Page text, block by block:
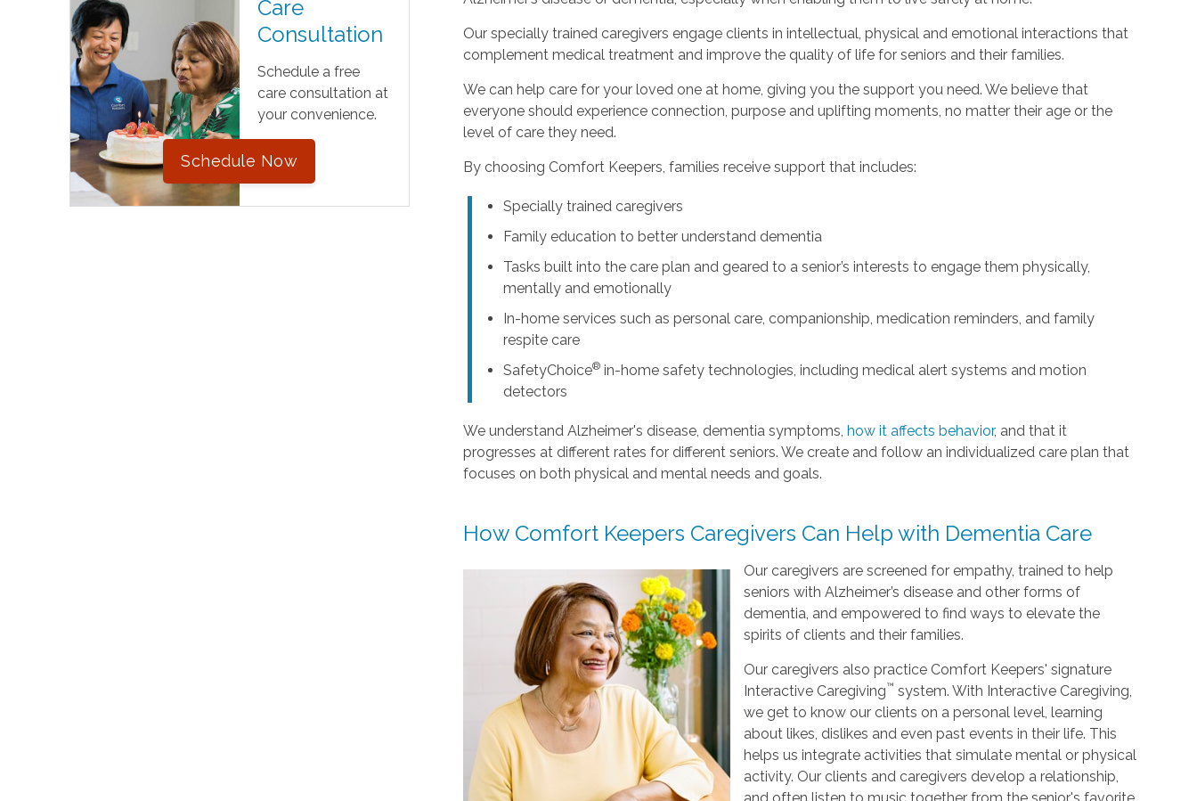
Care
Consultation
Schedule a free
care consultation at
your convenience.
Schedule Now
Our specially trained caregivers engage clients in intellectual, physical and emotional interactions that
complement medical treatment and improve the quality of life for seniors and their families.
We can help care for your loved one at home, giving you the support you need. We believe that
everyone should experience connection, purpose and uplifting moments, no matter their age or the
level of care they need.
By choosing Comfort Keepers, families receive support that includes:
Specially trained caregivers
Family education to better understand dementia
Tasks built into the care plan and geared to a senior’s interests to engage them physically,
mentally and emotionally
In-home services such as personal care, companionship, medication reminders, and family
respite care
SafetyChoice® in-home safety technologies, including medical alert systems and motion
detectors
We understand Alzheimer's disease, dementia symptoms,how it affects behavior, and that it
progresses at different rates for different seniors. We create and follow an individualized care plan that
focuses on both physical and mental needs and goals.
How Comfort Keepers Caregivers Can Help with Dementia Care
Our caregivers are screened for empathy, trained to help
seniors with Alzheimer’s disease and other forms of
dementia, and empowered to find ways to elevate the
spirits of clients and their families.
Our caregivers also practice Comfort Keepers' signature
Interactive Caregiving™ system. With Interactive Caregiving,
we get to know our clients on a personal level, learning
about likes, dislikes and even past events in their life. This
helps us integrate activities that simulate mental or physical
activity. Our clients and caregivers develop a relationship,
and often listen to music together from the senior's favorite